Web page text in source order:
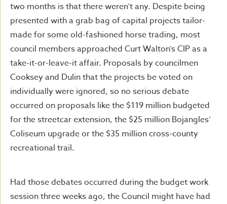
two months is that there weren’t any. Despite being
presented with a grab bag of capital projects tailor-
made for some old-fashioned horse trading, most
council members approached Curt Walton’s CIP as a
take-it-or-leave-it affair. Proposals by councilmen
Cooksey and Dulin that the projects be voted on
individually were ignored, so no serious debate
occurred on proposals like the $119 million budgeted
for the streetcar extension, the $25 million Bojangles’
Coliseum upgrade or the $35 million cross-county
recreational trail.
Had those debates occurred during the budget work
session three weeks ago, the Council might have had